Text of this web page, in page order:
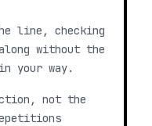
line, checking
without the
your way.
not the